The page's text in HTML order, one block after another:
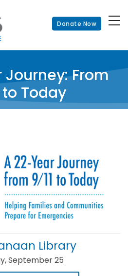
Donate Now
From
to Today
Library
September 25